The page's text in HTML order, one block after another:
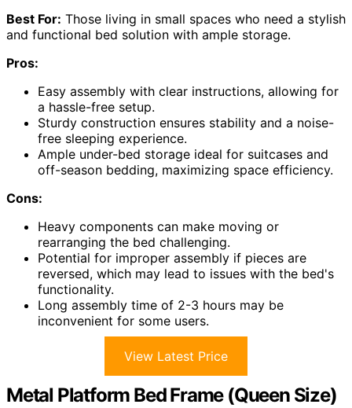
Best For: Those living in small spaces who need a stylish
and functional bed solution with ample storage.
Pros:
Easy assembly with clear instructions, allowing for
a hassle-free setup.
Sturdy construction ensures stability and a noise-
free sleeping experience.
Ample under-bed storage ideal for suitcases and
off-season bedding, maximizing space efficiency.
Cons:
Heavy components can make moving or
rearranging the bed challenging.
Potential for improper assembly if pieces are
reversed, which may lead to issues with the bed's
functionality.
Long assembly time of 2-3 hours may be
inconvenient for some users.
View Latest Price
Metal Platform Bed Frame (Queen Size)